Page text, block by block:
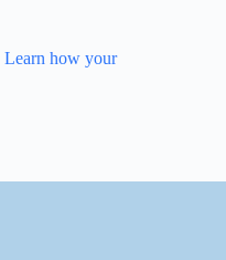
Learn how your